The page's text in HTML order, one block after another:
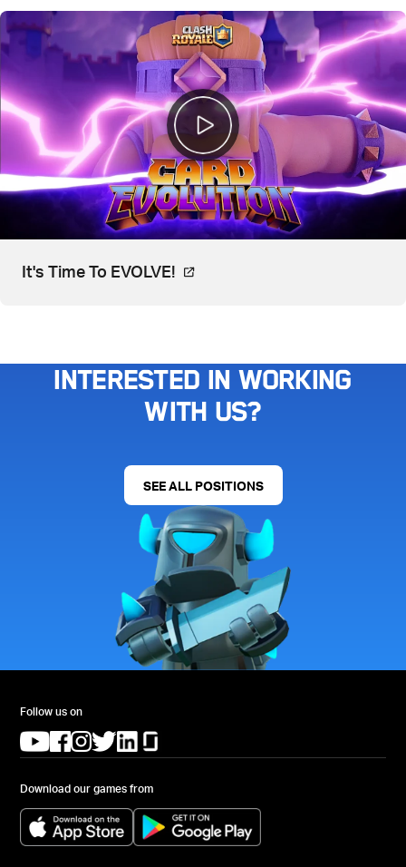
It's Time To EVOLVE! Video, watch on YouTube.
Interested in working
with us?
SEE ALL POSITIONS
Follow us on
(opens in a new tab)
(opens in a new tab)
(opens in a new tab)
(opens in a new tab)
(opens in a new tab)
Download our games from
(opens in a new tab) (opens in a new tab)